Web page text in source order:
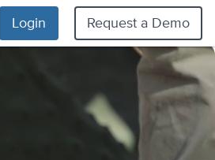
Login Request a Demo